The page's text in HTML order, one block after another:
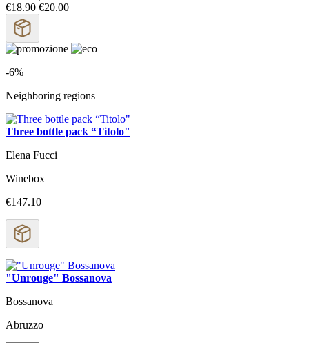
€18.90 €20.00
-6%
Neighboring regions
Three bottle pack “Titolo"
Elena Fucci
Winebox
€147.10
"Unrouge" Bossanova
Bossanova
Abruzzo